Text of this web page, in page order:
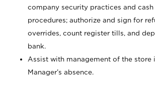
company security practices and cash
procedures; authorize and sign for
overrides, count register tills, and
bank.
Assist with management of the store
Manager’s absence.